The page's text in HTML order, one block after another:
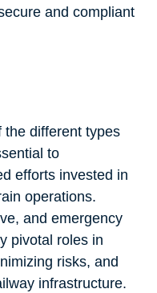
and compliant
the different types
to
efforts invested in
operations.
and emergency
pivotal roles in
risks, and
infrastructure.